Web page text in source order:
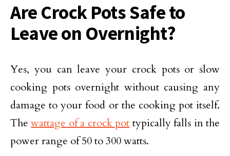
Are Crock Pots Safe to
Leave on Overnight?
Yes, you can leave your crock pots or slow
cooking pots overnight without causing any
damage to your food or the cooking pot itself.
Thewattage of a crock pot typically falls in the
power range of 50 to 300 watts.